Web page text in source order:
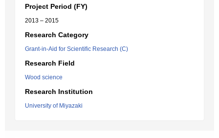
Project Period (FY)
2013 – 2015
Research Category
Grant-in-Aid for Scientific Research (C)
Research Field
Wood science
Research Institution
University of Miyazaki